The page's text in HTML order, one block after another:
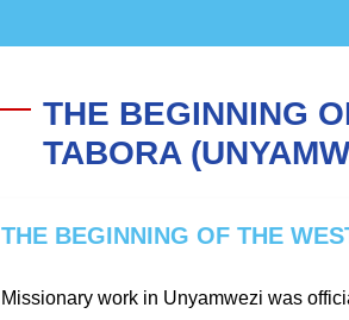
THE BEGINNING
TABORA
THE BEGINNING OF THE
Missionary work in Unyamwezi was